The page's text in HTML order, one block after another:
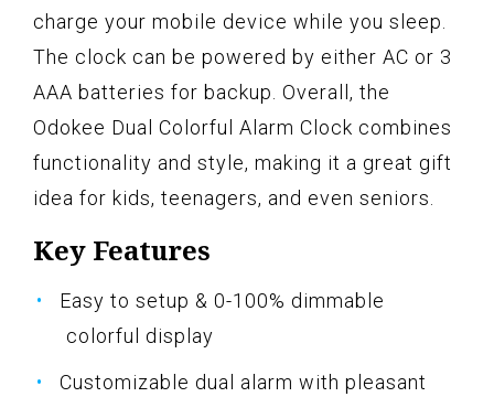
charge your mobile device while you sleep.
The clock can be powered by either AC or 3
AAA batteries for backup. Overall, the
Odokee Dual Colorful Alarm Clock combines
functionality and style, making it a great gift
idea for kids, teenagers, and even seniors.
Key Features
Easy to setup & 0-100% dimmable
colorful display
Customizable dual alarm with pleasant